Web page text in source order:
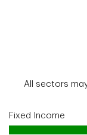
All sectors
Fixed Income